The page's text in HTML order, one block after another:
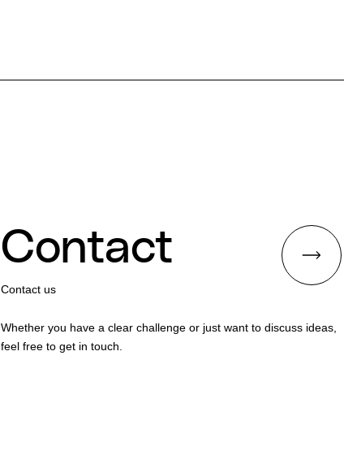
Contact
Contact us
Whether you have a clear challenge or just want to discuss ideas,
feel free to get in touch.